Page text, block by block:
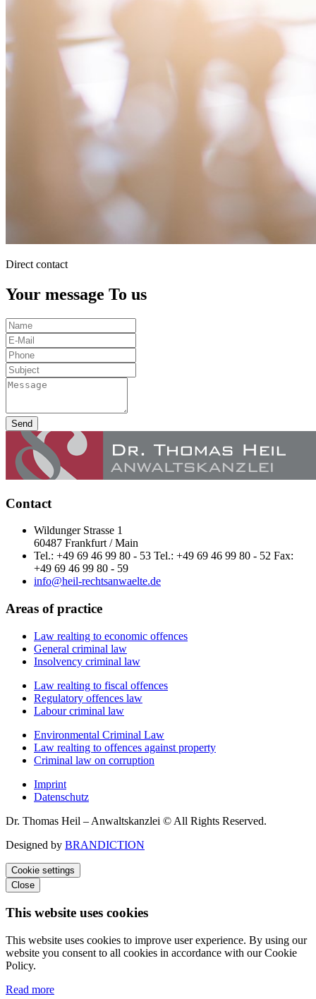
Direct contact
Your message To us
Send
Contact
Wildunger Strasse 1
60487 Frankfurt / Main
Tel.: +49 69 46 99 80 - 53 Tel.: +49 69 46 99 80 - 52 Fax:
+49 69 46 99 80 - 59
info@heil-rechtsanwaelte.de
Areas of practice
Law realting to economic offences
General criminal law
Insolvency criminal law
Law realting to fiscal offences
Regulatory offences law
Labour criminal law
Environmental Criminal Law
Law realting to offences against property
Criminal law on corruption
Imprint
Datenschutz
Dr. Thomas Heil – Anwaltskanzlei © All Rights Reserved.
Designed by BRANDICTION
Cookie settings
Close
This website uses cookies
This website uses cookies to improve user experience. By using our
website you consent to all cookies in accordance with our Cookie
Policy.
Read more